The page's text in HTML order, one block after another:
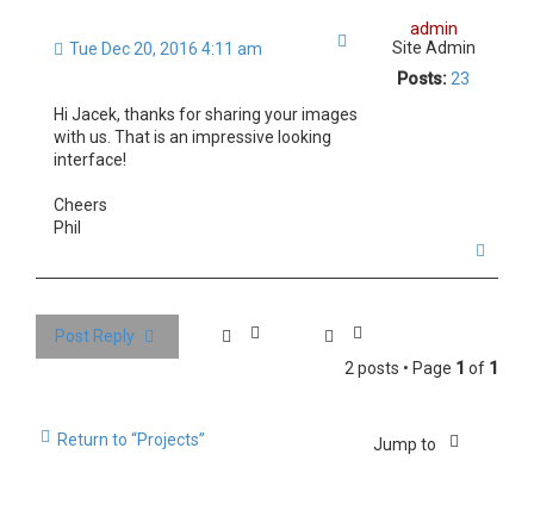
admin
Site Admin
Posts: 23
Quote
Tue Dec 20, 2016 4:11 am
Hi Jacek, thanks for sharing your images
with us. That is an impressive looking
interface!
Cheers
Phil
Post Reply
2 posts • Page 1 of 1
Return to “Projects” Jump to